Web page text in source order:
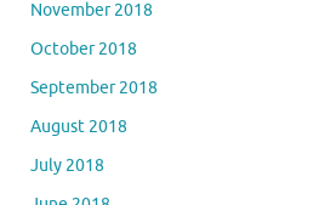
November 2018
October 2018
September 2018
August 2018
July 2018